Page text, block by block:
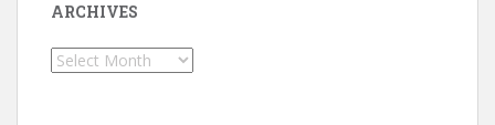
ARCHIVES
Archives